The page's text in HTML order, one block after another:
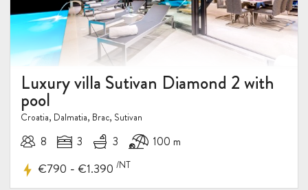
Luxury villa Sutivan Diamond 2 with
pool
Croatia, Dalmatia, Brac, Sutivan
8 3 3 100 m
€790 - €1.390 /NT